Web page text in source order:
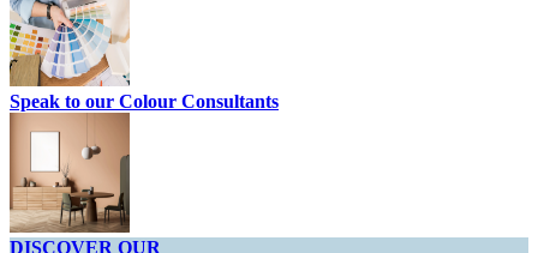
Speak to our Colour Consultants
DISCOVER OUR